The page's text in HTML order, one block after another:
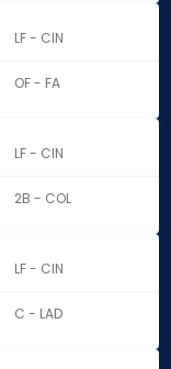
LF - CIN
OF - FA
LF - CIN
2B - COL
LF - CIN
C - LAD